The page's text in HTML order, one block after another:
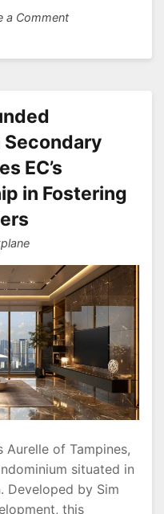
a Commenton
Academic
Look
(Toa
Payoh)
and
The
Orie
Showflat
EC’s
in Fostering
Aurelle of Tampines,
situated in
Developed by Sim
this